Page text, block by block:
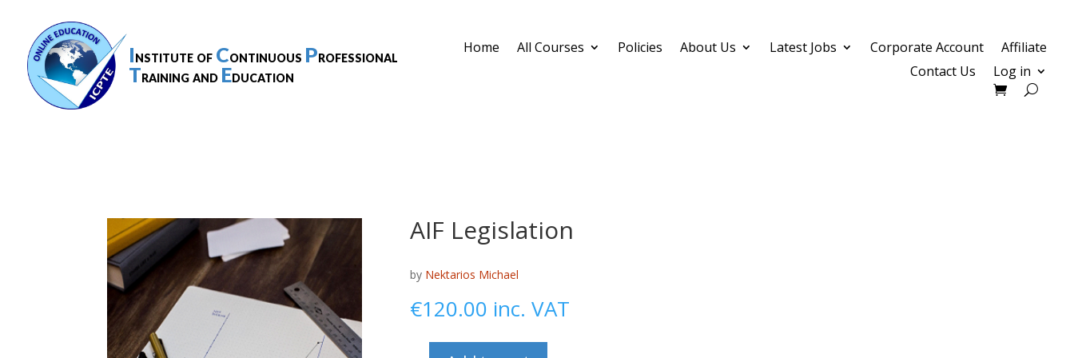
Institute of Continuous Professional
Training and Education
Home All Courses Policies About Us Latest Jobs Corporate Account
Affiliate
Contact Us
Log in
AIF Legislation
by Nektarios Michael
€120.00 inc. VAT